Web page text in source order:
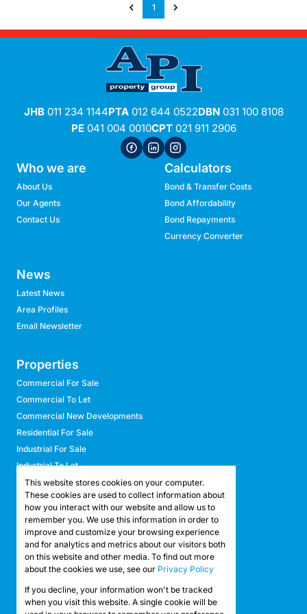
1
JHB011 234 1144PTA012 644 0522DBN031 100 8108
PE041 004 0010CPT021 911 2906
Who we are
About Us
Our Agents
Contact Us
Calculators
Bond & Transfer Costs
Bond Affordability
Bond Repayments
Currency Converter
News
Latest News
Area Profiles
Email Newsletter
Properties
Commercial For Sale
Commercial To Let
Commercial New Developments
Residential For Sale
Industrial For Sale
Industrial To Let
Retail For Sale
Retail To Let
Mixed Use For Sale
Mixed Use To Let
Agricultural For Sale
Agricultural To Let
Vacant Land
Registered with the PPRA
This website stores cookies on your computer.
These cookies are used to collect information about
how you interact with our website and allow us to
remember you. We use this information in order to
improve and customize your browsing experience
and for analytics and metrics about our visitors both
on this website and other media. To find out more
about the cookies we use, see our Privacy Policy
If you decline, your information won't be tracked
when you visit this website. A single cookie will be